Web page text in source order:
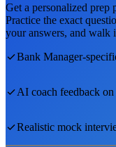
Get a personalized prep
Practice the exact
your answers, and walk
Bank Manager-
AI coach feedback
Realistic mock